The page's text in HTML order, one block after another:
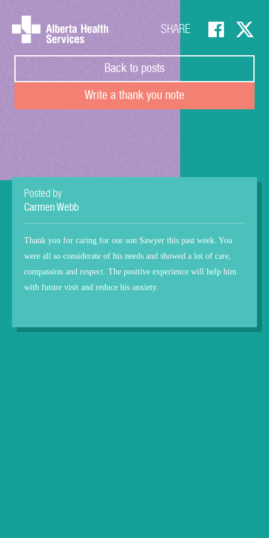
Back to posts
Write a thank you note
SHARE
Posted by
Carmen Webb
Thank you for caring for our son Sawyer this past week. You
were all so considerate of his needs and showed a lot of care,
compassion and respect. The positive experience will help him
with future visit and reduce his anxiety.